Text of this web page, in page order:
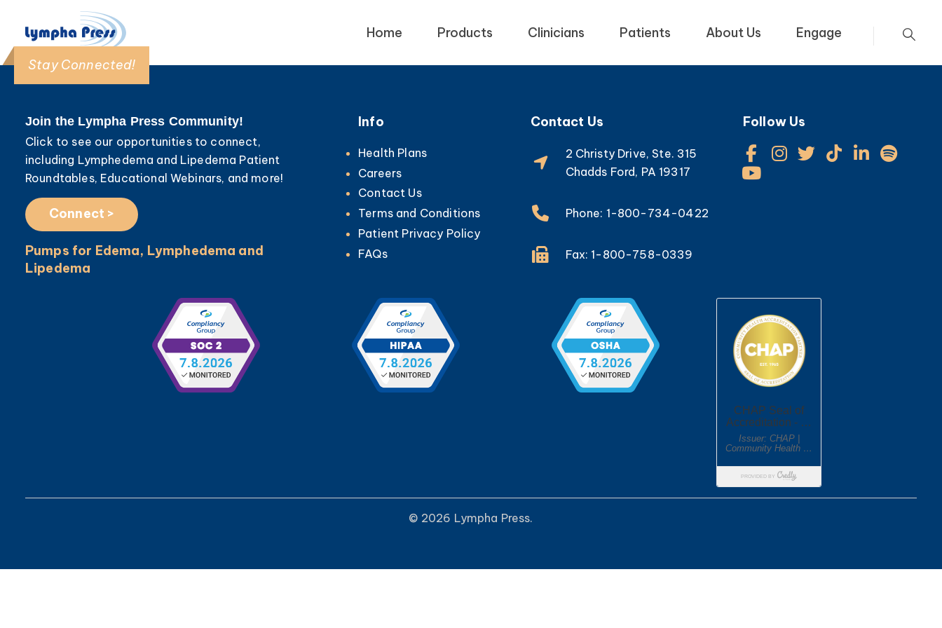
Home Products Clinicians Patients About Us Engage
Stay Connected!
Join the Lympha Press Community!
Click to see our opportunities to connect,
including Lymphedema and Lipedema Patient
Roundtables, Educational Webinars, and more!
Connect >
Pumps for Edema, Lymphedema and
Lipedema
Info
Health Plans
Careers
Contact Us
Terms and Conditions
Patient Privacy Policy
FAQs
Contact Us
2 Christy Drive, Ste. 315
Chadds Ford, PA 19317
Phone: 1-800-734-0422
Fax: 1-800-758-0339
Follow Us
© 2026 Lympha Press.